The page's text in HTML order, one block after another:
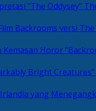
Backrooms versi
Bright
yang